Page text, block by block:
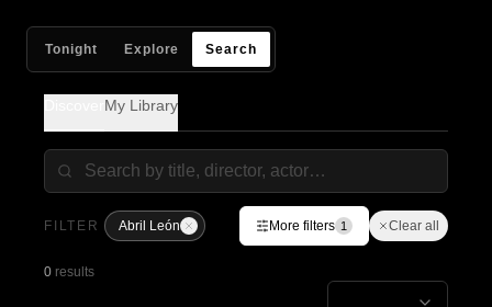
Tonight Explore Search
My Library
FILTER Abril León More filters 1 Clear all
0 results